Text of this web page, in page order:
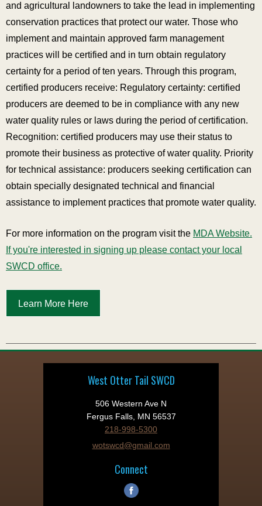
and agricultural landowners to take the lead in implementing
conservation practices that protect our water. Those who
implement and maintain approved farm management
practices will be certified and in turn obtain regulatory
certainty for a period of ten years. Through this program,
certified producers receive: Regulatory certainty: certified
producers are deemed to be in compliance with any new
water quality rules or laws during the period of certification.
Recognition: certified producers may use their status to
promote their business as protective of water quality. Priority
for technical assistance: producers seeking certification can
obtain specially designated technical and financial
assistance to implement practices that promote water quality.
For more information on the program visit the MDA Website.
If you're interested in signing up please contact your local
SWCD office.
Learn More Here
West Otter Tail SWCD
506 Western Ave N
Fergus Falls, MN 56537
218-998-5300
wotswcd@gmail.com
Connect